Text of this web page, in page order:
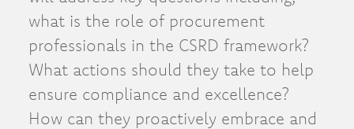
what is the role of procurement
professionals in the CSRD framework?
What actions should they take to help
ensure compliance and excellence?
How can they proactively embrace and